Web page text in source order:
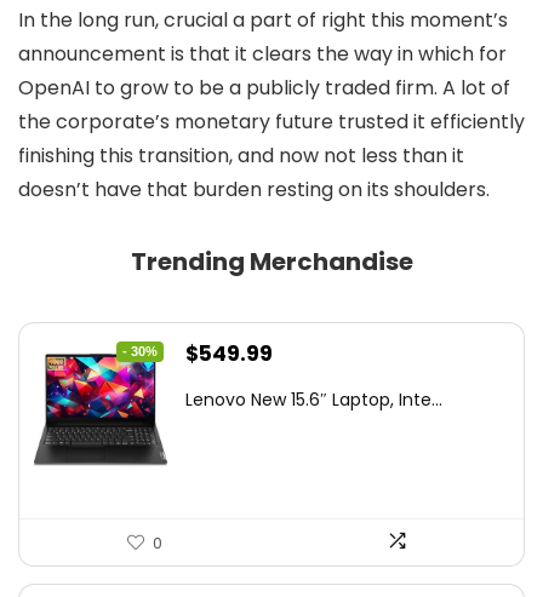
In the long run, crucial a part of right this moment’s
announcement is that it clears the way in which for
OpenAI to grow to be a publicly traded firm. A lot of
the corporate’s monetary future trusted it efficiently
finishing this transition, and now not less than it
doesn’t have that burden resting on its shoulders.
Trending Merchandise
- 30%
Original
was:
$549.99
is:
Lenovo New 15.6″ Laptop, Inte...
0